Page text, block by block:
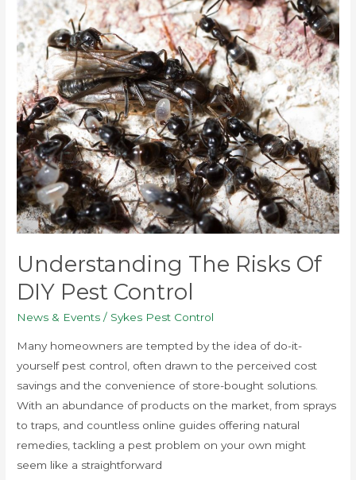
Understanding The Risks Of
DIY Pest Control
News & Events / Sykes Pest Control
Many homeowners are tempted by the idea of do-it-
yourself pest control, often drawn to the perceived cost
savings and the convenience of store-bought solutions.
With an abundance of products on the market, from sprays
to traps, and countless online guides offering natural
remedies, tackling a pest problem on your own might
seem like a straightforward
the
Risks
of
DIY
Pest
Control